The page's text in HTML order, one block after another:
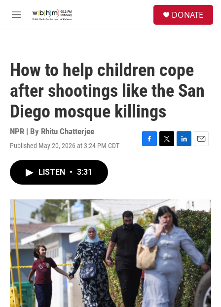
M
DONATE
How to help children cope
after shootings like the San
Diego mosque killings
NPR | By Rhitu Chatterjee
Published May 20, 2026 at 3:24 PM CDT
F
o
k
T
r
L
I
n
E
LISTEN • 3:31